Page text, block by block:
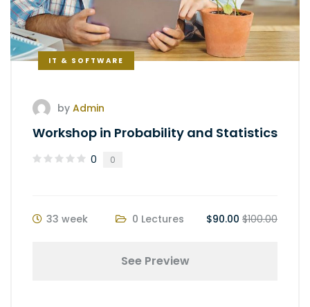
IT & SOFTWARE
by Admin
Workshop in Probability and Statistics
0 0
33 week 0 Lectures $90.00 $100.00
See Preview